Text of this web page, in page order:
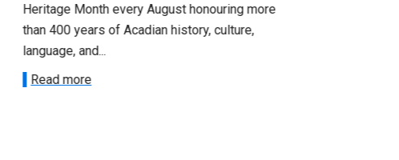
Heritage Month every August honouring more
than 400 years of Acadian history, culture,
language, and...
Read more